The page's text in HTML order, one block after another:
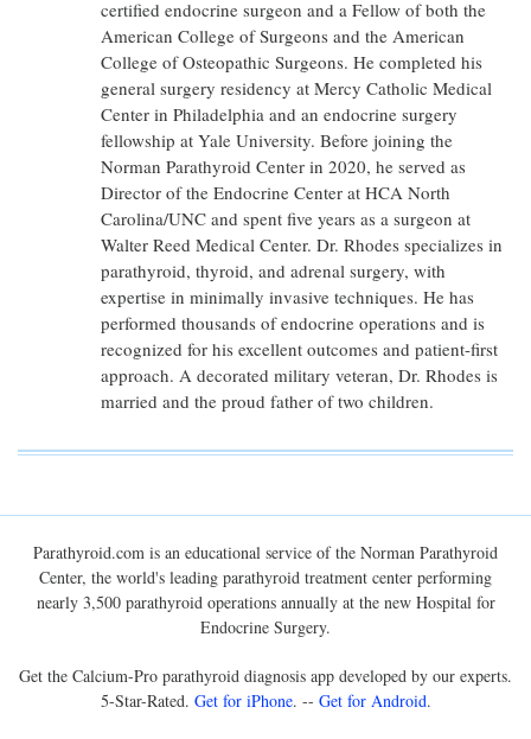
certified endocrine surgeon and a Fellow of both the
American College of Surgeons and the American
College of Osteopathic Surgeons. He completed his
general surgery residency at Mercy Catholic Medical
Center in Philadelphia and an endocrine surgery
fellowship at Yale University. Before joining the
Norman Parathyroid Center in 2020, he served as
Director of the Endocrine Center at HCA North
Carolina/UNC and spent five years as a surgeon at
Walter Reed Medical Center. Dr. Rhodes specializes in
parathyroid, thyroid, and adrenal surgery, with
expertise in minimally invasive techniques. He has
performed thousands of endocrine operations and is
recognized for his excellent outcomes and patient-first
approach. A decorated military veteran, Dr. Rhodes is
married and the proud father of two children.
Parathyroid.com is an educational service of the Norman Parathyroid
Center, the world's leading parathyroid treatment center performing
nearly 3,500 parathyroid operations annually at the new Hospital for
Endocrine Surgery.
Get the Calcium-Pro parathyroid diagnosis app developed by our experts.
5-Star-Rated. Get for iPhone. -- Get for Android.